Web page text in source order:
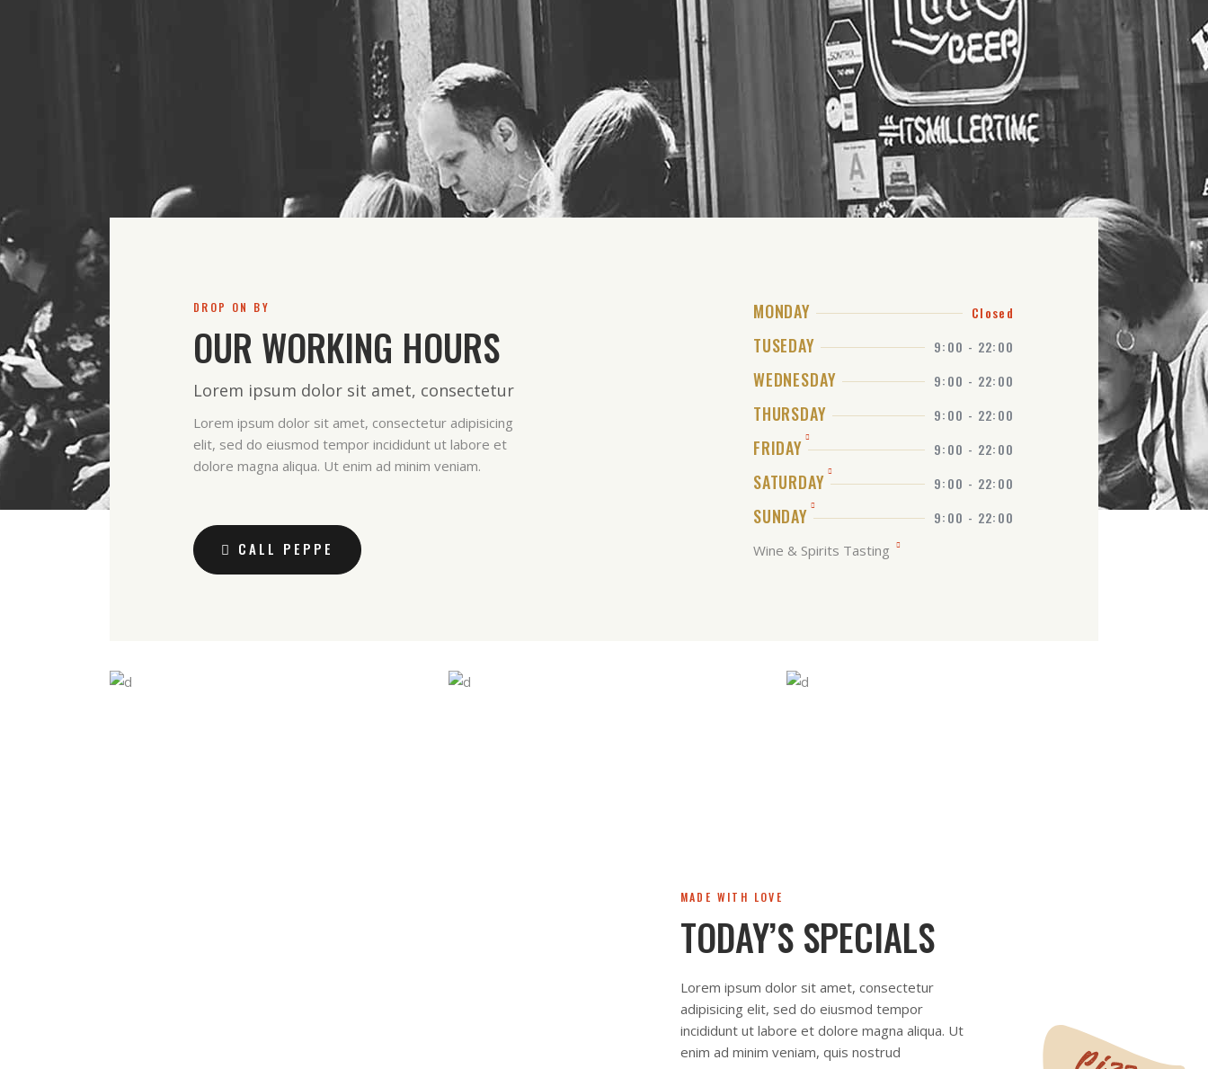
DROP ON BY
OUR WORKING HOURS
Lorem ipsum dolor sit amet, consectetur
Lorem ipsum dolor sit amet, consectetur adipisicing
elit, sed do eiusmod tempor incididunt ut labore et
dolore magna aliqua. Ut enim ad minim veniam.
CALL PEPPE
MONDAY Closed
TUSEDAY 9:00 - 22:00
WEDNESDAY 9:00 - 22:00
THURSDAY 9:00 - 22:00
FRIDAY 9:00 - 22:00
SATURDAY 9:00 - 22:00
SUNDAY 9:00 - 22:00
Wine & Spirits Tasting
MADE WITH LOVE
TODAY’S SPECIALS
Lorem ipsum dolor sit amet, consectetur
adipisicing elit, sed do eiusmod tempor
incididunt ut labore et dolore magna aliqua. Ut
enim ad minim veniam, quis nostrud